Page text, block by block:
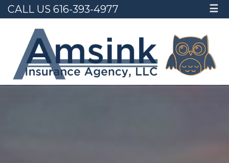
CALL US 616-393-4977 ☰